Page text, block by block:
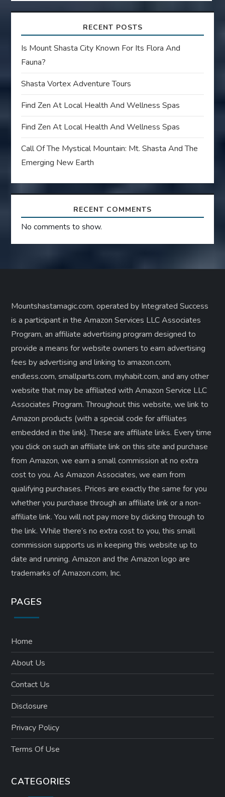
RECENT POSTS
Is Mount Shasta City Known For Its Flora And
Fauna?
Shasta Vortex Adventure Tours
Find Zen At Local Health And Wellness Spas
Find Zen At Local Health And Wellness Spas
Call Of The Mystical Mountain: Mt. Shasta And The
Emerging New Earth
RECENT COMMENTS
No comments to show.
Mountshastamagic.com, operated by Integrated Success
is a participant in the Amazon Services LLC Associates
Program, an affiliate advertising program designed to
provide a means for website owners to earn advertising
fees by advertising and linking to amazon.com,
endless.com, smallparts.com, myhabit.com, and any other
website that may be affiliated with Amazon Service LLC
Associates Program. Throughout this website, we link to
Amazon products (with a special code for affiliates
embedded in the link). These are affiliate links. Every time
you click on such an affiliate link on this site and purchase
from Amazon, we earn a small commission at no extra
cost to you. As Amazon Associates, we earn from
qualifying purchases. Prices are exactly the same for you
whether you purchase through an affiliate link or a non-
affiliate link. ​You will not pay more by clicking through to
the link. While there’s no extra cost to you, this small
commission supports us in keeping this website up to
date and running. Amazon and the Amazon logo are
trademarks of Amazon.com, Inc.
PAGES
Home
About Us
Contact Us
Disclosure
Privacy Policy
Terms Of Use
CATEGORIES